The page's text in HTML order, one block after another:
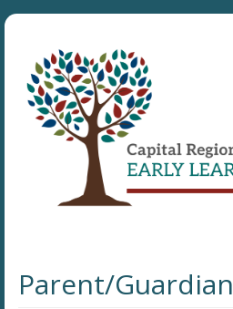
Parent/Guardian